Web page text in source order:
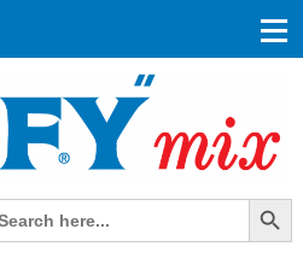
Search
Search Button